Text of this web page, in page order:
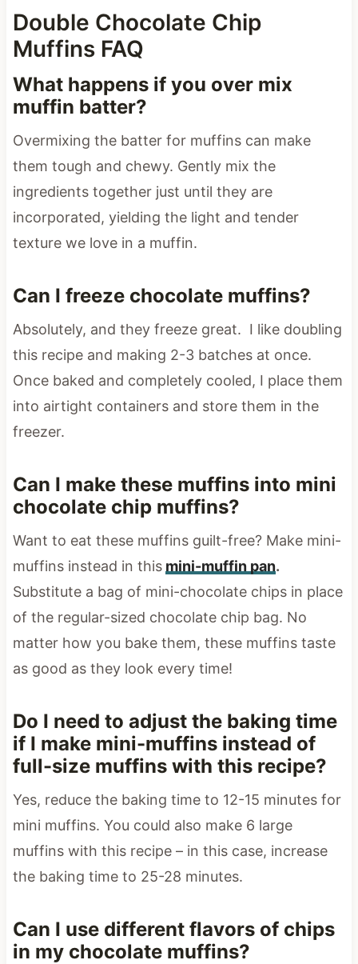
Double Chocolate Chip
Muffins FAQ
What happens if you over mix
muffin batter?
Overmixing the batter for muffins can make
them tough and chewy. Gently mix the
ingredients together just until they are
incorporated, yielding the light and tender
texture we love in a muffin.
Can I freeze chocolate muffins?
Absolutely, and they freeze great. I like doubling
this recipe and making 2-3 batches at once.
Once baked and completely cooled, I place them
into airtight containers and store them in the
freezer.
Can I make these muffins into mini
chocolate chip muffins?
Want to eat these muffins guilt-free? Make mini-
muffins instead in this mini-muffin pan.
Substitute a bag of mini-chocolate chips in place
of the regular-sized chocolate chip bag. No
matter how you bake them, these muffins taste
as good as they look every time!
Do I need to adjust the baking time
if I make mini-muffins instead of
full-size muffins with this recipe?
Yes, reduce the baking time to 12-15 minutes for
mini muffins. You could also make 6 large
muffins with this recipe – in this case, increase
the baking time to 25-28 minutes.
Can I use different flavors of chips
in my chocolate muffins?